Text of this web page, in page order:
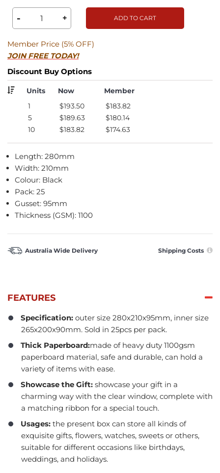
- + ADD TO CART
Member Price (5% OFF)
JOIN FREE TODAY!
Discount Buy Options
Units Now
Member
1
$193.50
$183.82
5
$189.63
$180.14
10
$183.82 $174.63
Length: 280mm
Width: 210mm
Colour: Black
Pack: 25
Gusset: 95mm
Thickness (GSM): 1100
Australia Wide Delivery Shipping Costs
FEATURES
Specification: outer size 280x210x95mm, inner size
265x200x90mm. Sold in 25pcs per pack.
Thick Paperboard:made of heavy duty 1100gsm
paperboard material, safe and durable, can hold a
variety of items with ease.
Showcase the Gift: showcase your gift in a
charming way with the clear window, complete with
a matching ribbon for a special touch.
Usages: the present box can store all kinds of
exquisite gifts, flowers, watches, sweets or others,
suitable for different occasions like birthdays,
weddings, and holidays.